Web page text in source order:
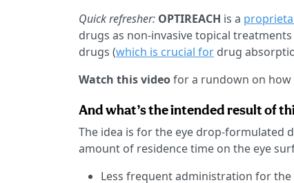
Quick refresher: OPTIREACH is a
drugs as non-invasive topical
drugs (which is crucial for drug
Watch this videofor a rundown on how
And what’s the intended result of
The idea is for the eye drop-formulated
amount of residence time on the eye
Less frequent administration for